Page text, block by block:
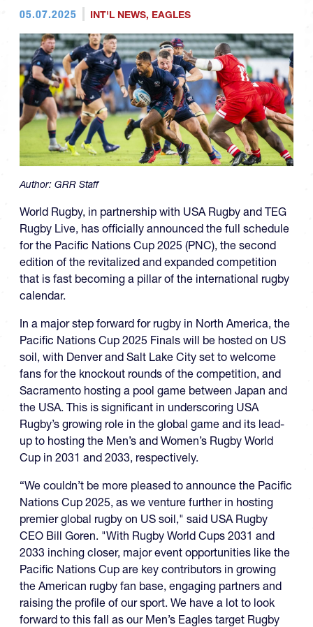
05.07.2025 INT'L NEWS, EAGLES
Author: GRR Staff
World Rugby, in partnership with USA Rugby and TEG
Rugby Live, has officially announced the full schedule
for the Pacific Nations Cup 2025 (PNC), the second
edition of the revitalized and expanded competition
that is fast becoming a pillar of the international rugby
calendar.
In a major step forward for rugby in North America, the
Pacific Nations Cup 2025 Finals will be hosted on US
soil, with Denver and Salt Lake City set to welcome
fans for the knockout rounds of the competition, and
Sacramento hosting a pool game between Japan and
the USA. This is significant in underscoring USA
Rugby’s growing role in the global game and its lead-
up to hosting the Men’s and Women’s Rugby World
Cup in 2031 and 2033, respectively.
“We couldn’t be more pleased to announce the Pacific
Nations Cup 2025, as we venture further in hosting
premier global rugby on US soil," said USA Rugby
CEO Bill Goren. "With Rugby World Cups 2031 and
2033 inching closer, major event opportunities like the
Pacific Nations Cup are key contributors in growing
the American rugby fan base, engaging partners and
raising the profile of our sport. We have a lot to look
forward to this fall as our Men’s Eagles target Rugby